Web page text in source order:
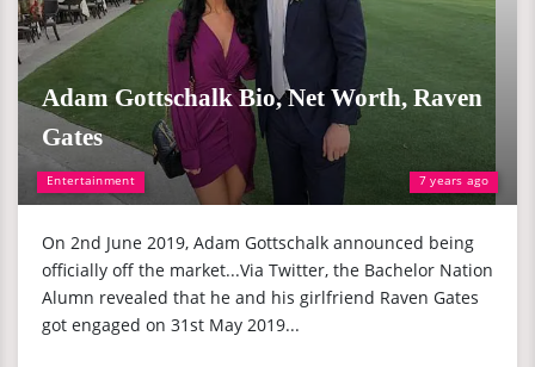
Entertainment 7 years ago
Adam Gottschalk Bio, Net Worth, Raven
Gates
On 2nd June 2019, Adam Gottschalk announced being
officially off the market...Via Twitter, the Bachelor Nation
Alumn revealed that he and his girlfriend Raven Gates
got engaged on 31st May 2019...